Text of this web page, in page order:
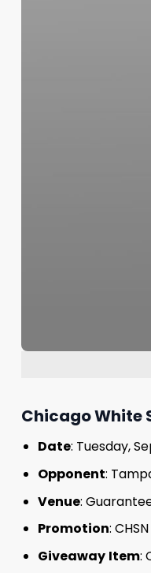
Chicago White
Date: Tuesday,
Opponent:
Venue:
Promotion:
Giveaway Item: